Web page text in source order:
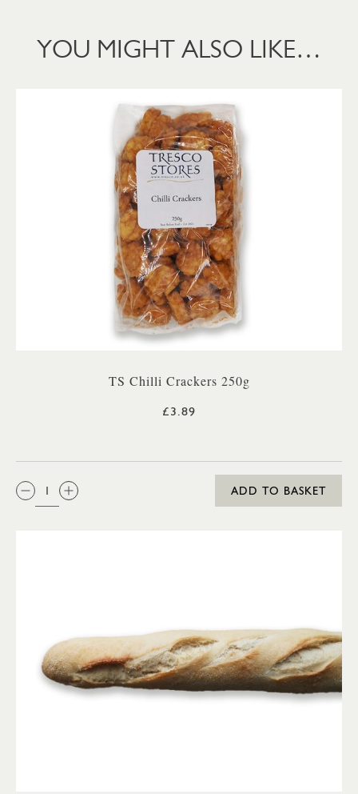
YOU MIGHT ALSO LIKE…
TS Chilli Crackers 250g
£3.89
QTY:
ADD TO BASKET